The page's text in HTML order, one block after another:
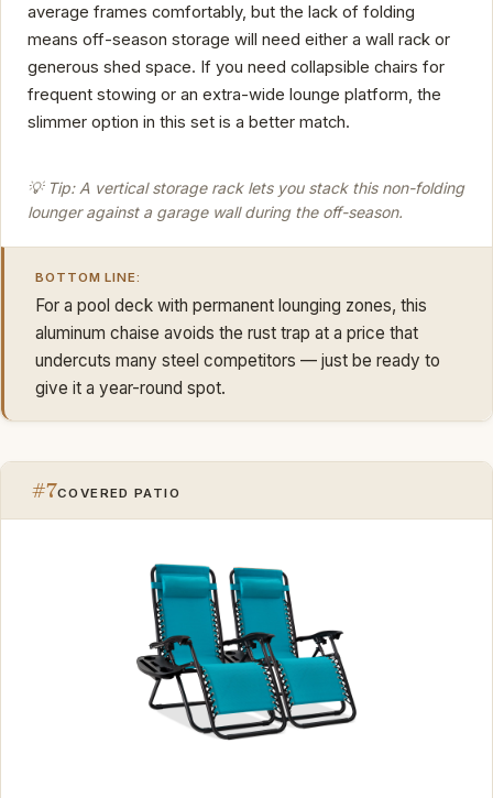
average frames comfortably, but the lack of folding
means off-season storage will need either a wall rack or
generous shed space. If you need collapsible chairs for
frequent stowing or an extra-wide lounge platform, the
slimmer option in this set is a better match.
💡 Tip: A vertical storage rack lets you stack this non-folding
lounger against a garage wall during the off-season.
BOTTOM LINE:
For a pool deck with permanent lounging zones, this
aluminum chaise avoids the rust trap at a price that
undercuts many steel competitors — just be ready to
give it a year-round spot.
#7COVERED PATIO